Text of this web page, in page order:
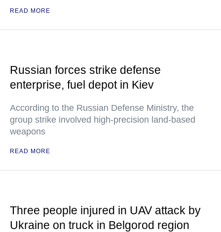
READ MORE
Russian forces strike defense
enterprise, fuel depot in Kiev
According to the Russian Defense Ministry, the
group strike involved high-precision land-based
weapons
READ MORE
Three people injured in UAV attack by
Ukraine on truck in Belgorod region